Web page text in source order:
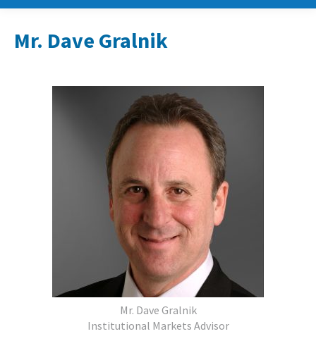
Mr. Dave Gralnik
Mr. Dave Gralnik
Institutional Markets Advisor